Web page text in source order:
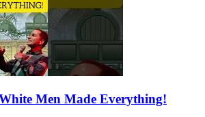
Men Made Everything!